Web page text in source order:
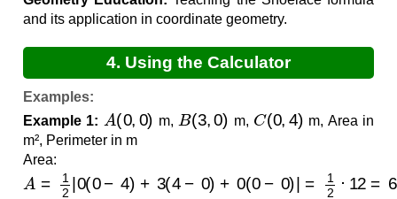
and its application in coordinate geometry.
4. Using the Calculator
Examples:
Example 1:
A(0, 0)
m,
B(3, 0)
m,
C(0, 4)
m, Area in
m², Perimeter in m
Area:
A 2| 0(0− +3 −0 )+ 0− |=1 12 = 6.0000